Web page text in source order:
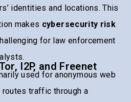
identities and locations. This
makes cybersecurity risk
for law enforcement
I2P, and Freenet
used for anonymous web
traffic through a